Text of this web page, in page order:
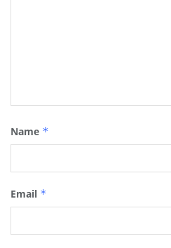
Name *
Email *